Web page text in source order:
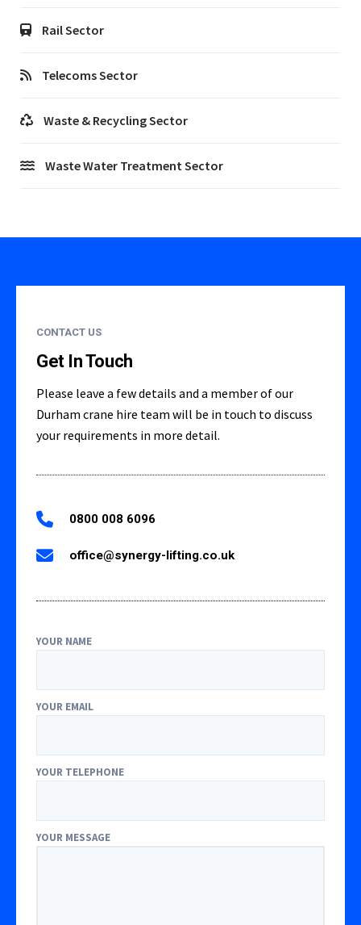
Rail Sector
Telecoms Sector
Waste & Recycling Sector
Waste Water Treatment Sector
CONTACT US
Get In Touch
Please leave a few details and a member of our
Durham crane hire team will be in touch to discuss
your requirements in more detail.
0800 008 6096
office@synergy-lifting.co.uk
YOUR NAME
YOUR EMAIL
YOUR TELEPHONE
YOUR MESSAGE